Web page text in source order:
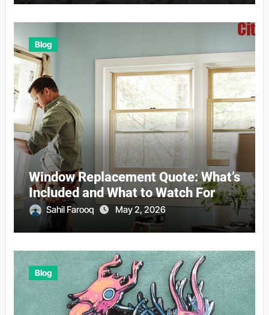
Blog
Window Replacement Quote: What’s
Included and What to Watch For
Sahil Farooq May 2, 2026
Blog